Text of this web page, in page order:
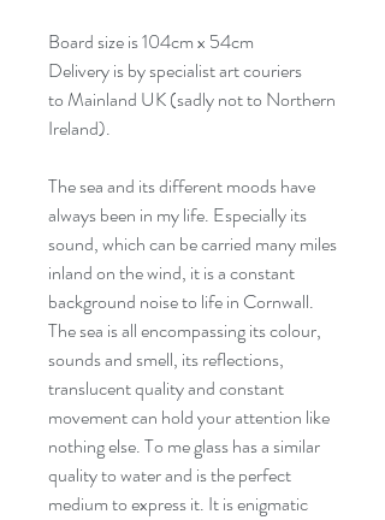
Board size is 104cm x 54cm
Delivery is by specialist art couriers
to Mainland UK (sadly not to Northern
Ireland).
The sea and its different moods have
always been in my life. Especially its
sound, which can be carried many miles
inland on the wind, it is a constant
background noise to life in Cornwall.
The sea is all encompassing its colour,
sounds and smell, its reflections,
translucent quality and constant
movement can hold your attention like
nothing else. To me glass has a similar
quality to water and is the perfect
medium to express it. It is enigmatic